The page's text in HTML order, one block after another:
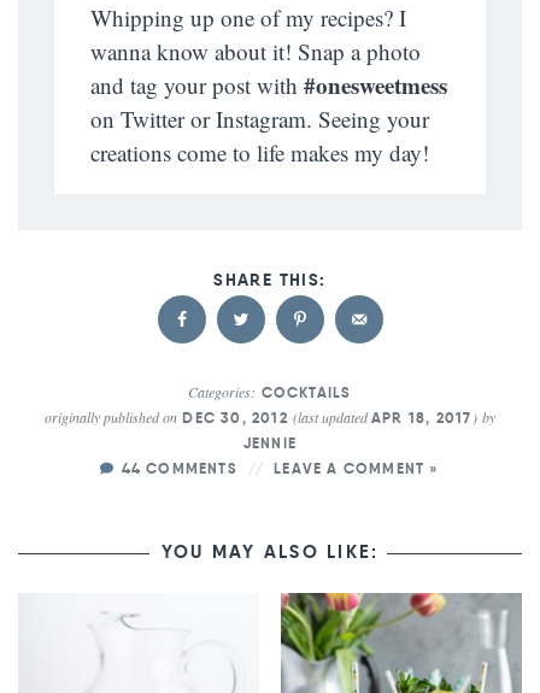
Whipping up one of my recipes? I
wanna know about it! Snap a photo
and tag your post with #onesweetmess
on Twitter or Instagram. Seeing your
creations come to life makes my day!
Categories: COCKTAILS
originally published on DEC 30, 2012(last updatedAPR 18, 2017 ) by
JENNIE
44 COMMENTS
LEAVE A COMMENT »
YOU MAY ALSO LIKE: